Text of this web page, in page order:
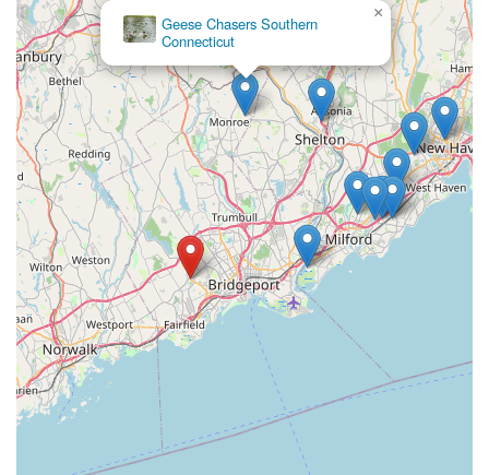
Geese Chasers Southern
Connecticut
×